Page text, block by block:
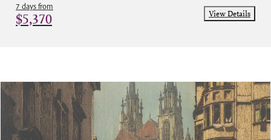
7 days from
$5,370 View Details